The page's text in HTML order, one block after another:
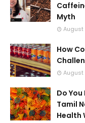
Myth
August
How
August
Do
Tamil
Health